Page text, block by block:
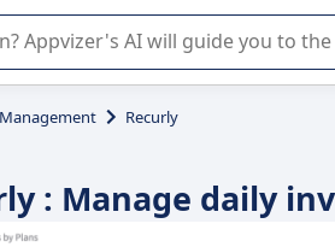
you in the use or selection of
Recurly
: Manage daily